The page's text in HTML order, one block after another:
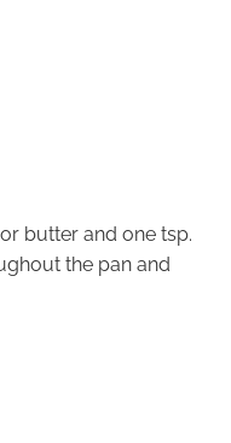
butter and one tsp.
the pan and